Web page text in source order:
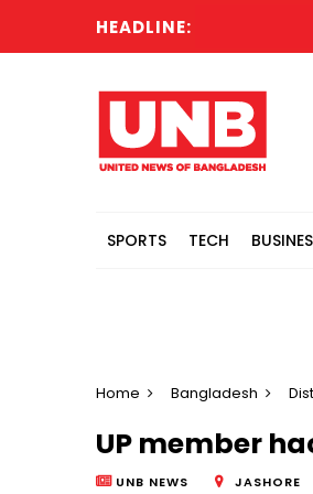
HEADLINE:
SPORTS TECH
Home Bangladesh
UP member
UNB NEWS JASHORE